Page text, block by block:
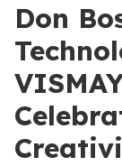
Don